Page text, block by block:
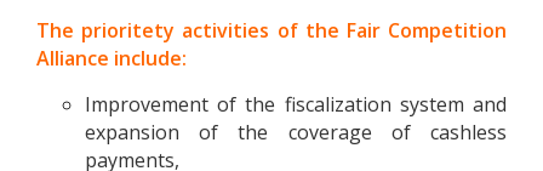
The prioritety activities of the Fair Competition
Alliance include:
Improvement of the fiscalization system and
expansion of the coverage of cashless
payments,